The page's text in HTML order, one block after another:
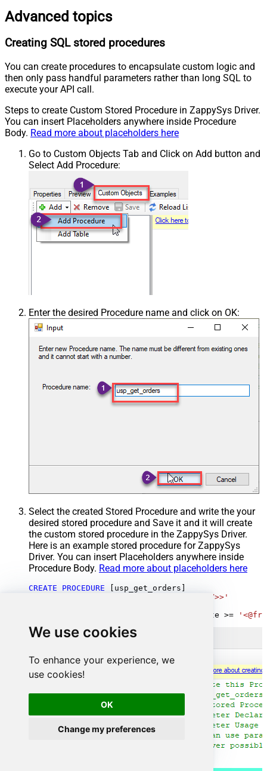
We use cookies
To enhance your experience, we
use cookies!
OK
Change my preferences
Advanced topics
Creating SQL stored procedures
You can create procedures to encapsulate custom logic and
then only pass handful parameters rather than long SQL to
execute your API call.
Steps to create Custom Stored Procedure in ZappySys Driver.
You can insert Placeholders anywhere inside Procedure
Body. Read more about placeholders here
Go to Custom Objects Tab and Click on Add button and
Select Add Procedure:
Enter the desired Procedure name and click on OK:
Select the created Stored Procedure and write the your
desired stored procedure and Save it and it will create
the custom stored procedure in the ZappySys Driver.
Here is an example stored procedure for ZappySys
Driver. You can insert Placeholders anywhere inside
Procedure Body. Read more about placeholders here
CREATE PROCEDURE [usp_get_orders]
'<<yyyy-MM-dd,FUN_TODAY>>'
OrderDate >=